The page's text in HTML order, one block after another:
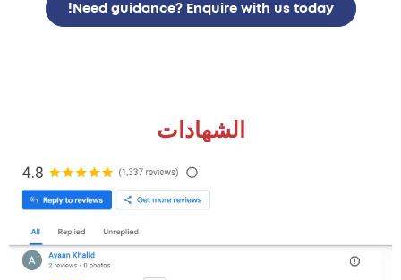
Need guidance? Enquire with us today!
الشهادات